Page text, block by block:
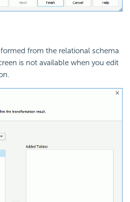
from the relational schema
is not available when you edit